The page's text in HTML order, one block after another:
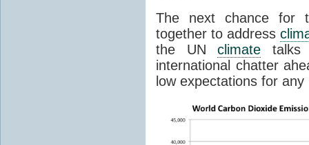
The next chance for
together to address
the UNclimate talks
international chatter
low expectations for